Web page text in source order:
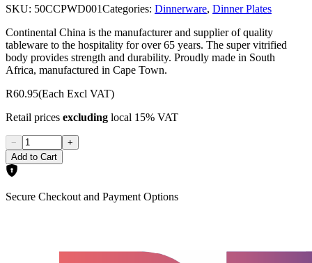
SKU: 50CCPWD001Categories: Dinnerware, Dinner Plates
Continental China is the manufacturer and supplier of quality
tableware to the hospitality for over 65 years. The super vitrified
body provides strength and durability. Proudly made in South
Africa, manufactured in Cape Town.
R60.95(Each Excl VAT)
Retail prices excluding local 15% VAT
−
+
Add to Cart
Secure Checkout and Payment Options